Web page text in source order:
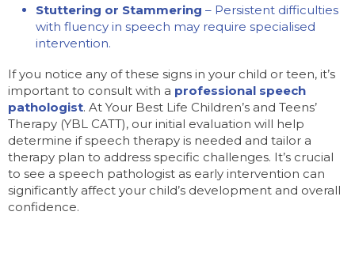
Stuttering or Stammering – Persistent difficulties
with fluency in speech may require specialised
intervention.
If you notice any of these signs in your child or teen, it’s
important to consult with a professional speech
pathologist. At Your Best Life Children’s and Teens’
Therapy (YBL CATT), our initial evaluation will help
determine if speech therapy is needed and tailor a
therapy plan to address specific challenges. It’s crucial
to see a speech pathologist as early intervention can
significantly affect your child’s development and overall
confidence.